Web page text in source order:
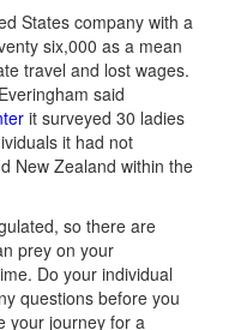
States company with a
six,000 as a mean
travel and lost wages.
said
it surveyed 30 ladies
it had not
New Zealand within the
so there are
prey on your
Do your individual
questions before you
your journey for a